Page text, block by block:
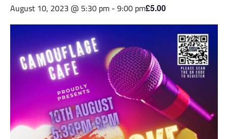
August 10, 2023 @ 5:30 pm-9:00 pm£5.00